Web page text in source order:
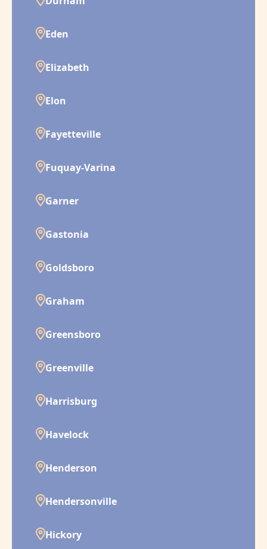
Eden
Elizabeth
Elon
Fayetteville
Fuquay-Varina
Garner
Gastonia
Goldsboro
Graham
Greensboro
Greenville
Harrisburg
Havelock
Henderson
Hendersonville
Hickory